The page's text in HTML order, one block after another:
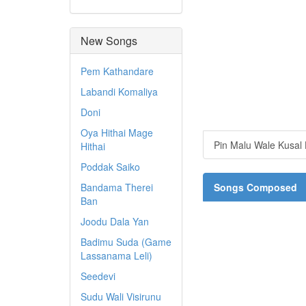
New Songs
Pem Kathandare
Labandi Komaliya
Doni
Oya Hithai Mage
Hithai
Poddak Saiko
Bandama Therei
Ban
Joodu Dala Yan
Badimu Suda (Game
Lassanama Leli)
Seedevi
Sudu Wali Visirunu
Pin Malu Wale Kusal
Songs Composed